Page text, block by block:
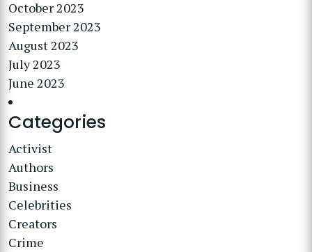
October 2023
September 2023
August 2023
July 2023
June 2023
Categories
Activist
Authors
Business
Celebrities
Creators
Crime